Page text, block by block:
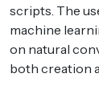
scripts. The
machine
on natural
both creation